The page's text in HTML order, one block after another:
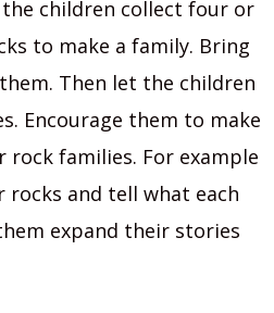
the children collect four or
to make a family. Bring
Then let the children
Encourage them to make
families. For example
rocks and tell what each
expand their stories